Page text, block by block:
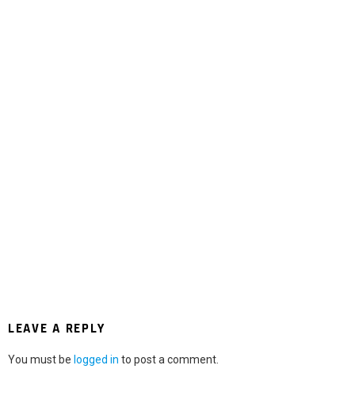
LEAVE A REPLY
You must be logged in to post a comment.